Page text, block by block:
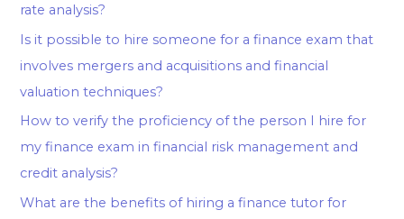
rate analysis?
Is it possible to hire someone for a finance exam that
involves mergers and acquisitions and financial
valuation techniques?
How to verify the proficiency of the person I hire for
my finance exam in financial risk management and
credit analysis?
What are the benefits of hiring a finance tutor for